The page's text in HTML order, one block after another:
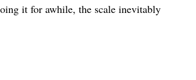
it for awhile, the scale inevitably